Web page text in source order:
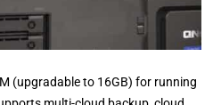
(upgradable to 16GB) for running